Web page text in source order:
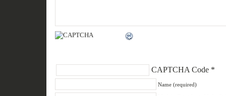
CAPTCHA Code*
Name (required)